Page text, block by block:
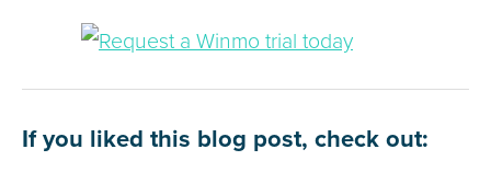
If you liked this blog post, check out: